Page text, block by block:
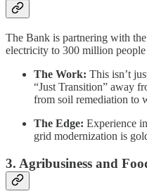
The Bank is partnering with
electricity to 300 million
The Work: This isn’t
“Just Transition” away
from soil remediation to
The Edge: Experience
grid modernization is
3. Agribusiness and